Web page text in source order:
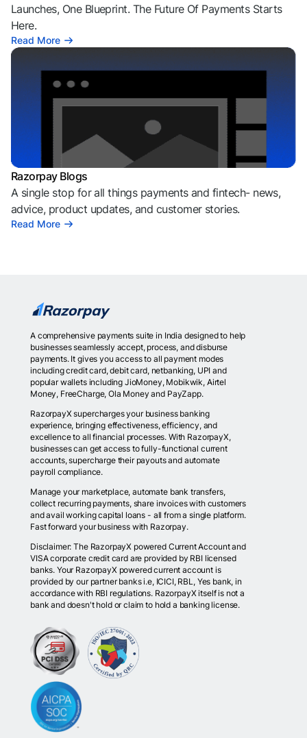
Launches, One Blueprint. The Future Of Payments Starts
Here.
Read More
Razorpay Blogs
A single stop for all things payments and fintech- news,
advice, product updates, and customer stories.
Read More
A comprehensive payments suite in India designed to help
businesses seamlessly accept, process, and disburse
payments. It gives you access to all payment modes
including credit card, debit card, netbanking, UPI and
popular wallets including JioMoney, Mobikwik, Airtel
Money, FreeCharge, Ola Money and PayZapp.
RazorpayX supercharges your business banking
experience, bringing effectiveness, efficiency, and
excellence to all financial processes. With RazorpayX,
businesses can get access to fully-functional current
accounts, supercharge their payouts and automate
payroll compliance.
Manage your marketplace, automate bank transfers,
collect recurring payments, share invoices with customers
and avail working capital loans - all from a single platform.
Fast forward your business with Razorpay.
Disclaimer: The RazorpayX powered Current Account and
VISA corporate credit card are provided by RBI licensed
banks. Your RazorpayX powered current account is
provided by our partner banks i.e, ICICI, RBL, Yes bank, in
accordance with RBI regulations. RazorpayX itself is not a
bank and doesn't hold or claim to hold a banking license.